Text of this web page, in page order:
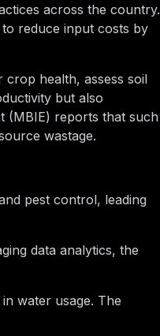
across the country.
reduce input costs by
crop health, assess soil
but also
(MBIE) reports that such
wastage.
pest control, leading
data analytics, the
water usage. The